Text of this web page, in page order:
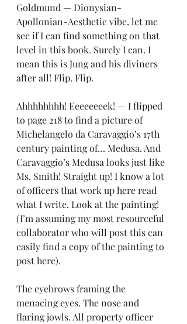
Goldmund — Dionysian-
Apollonian-Aesthetic vibe, let me
see if I can find something on that
level in this book. Surely I can. I
mean this is Jung and his diviners
after all! Flip. Flip.
Ahhhhhhhh! Eeeeeeeek! — I flipped
to page 218 to find a picture of
Michelangelo da Caravaggio’s 17th
century painting of… Medusa. And
Caravaggio’s Medusa looks just like
Ms. Smith! Straight up! I know a lot
of officers that work up here read
what I write. Look at the painting!
(I’m assuming my most resourceful
collaborator who will post this can
easily find a copy of the painting to
post here).
The eyebrows framing the
menacing eyes. The nose and
flaring jowls. All property officer